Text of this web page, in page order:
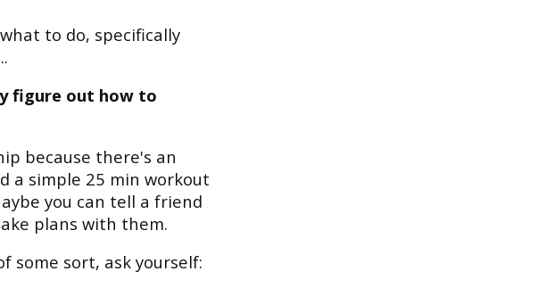
to do, specifically
figure out how to
because there's an
a simple 25 min workout
you can tell a friend
plans with them.
some sort, ask yourself: